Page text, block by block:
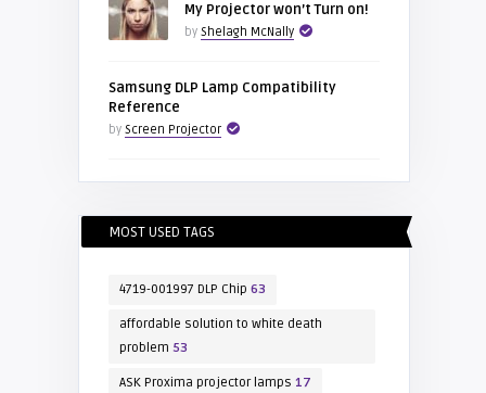
My Projector won’t Turn on!
by Shelagh McNally
Samsung DLP Lamp Compatibility
Reference
by Screen Projector
MOST USED TAGS
4719-001997 DLP Chip 63
affordable solution to white death
problem 53
ASK Proxima projector lamps 17